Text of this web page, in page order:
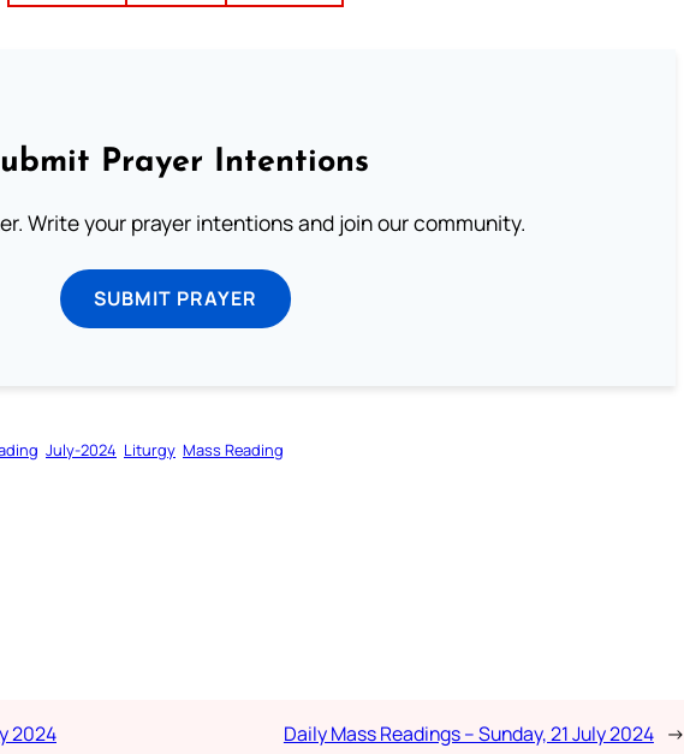
Prayer Intentions
Write your prayer intentions and join our community.
SUBMIT PRAYER
July-2024 Liturgy Mass Reading
2024 Daily Mass Readings – Sunday, 21 July 2024 →